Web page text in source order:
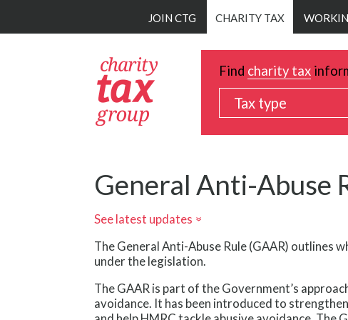
to
JOIN CTG CHARITY TAX
Find charity tax
Tax type
General Anti-Abuse
See latest updates »
The General Anti-Abuse Rule (GAAR) outlines
under the legislation.
The GAAR is part of the Government’s
avoidance. It has been introduced to